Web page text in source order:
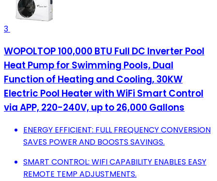
3
WOPOLTOP 100,000 BTU Full DC Inverter Pool
Heat Pump for Swimming Pools, Dual
Function of Heating and Cooling, 30KW
Electric Pool Heater with WiFi Smart Control
via APP, 220-240V, up to 26,000 Gallons
ENERGY EFFICIENT: FULL FREQUENCY CONVERSION
SAVES POWER AND BOOSTS SAVINGS.
SMART CONTROL: WIFI CAPABILITY ENABLES EASY
REMOTE TEMP ADJUSTMENTS.